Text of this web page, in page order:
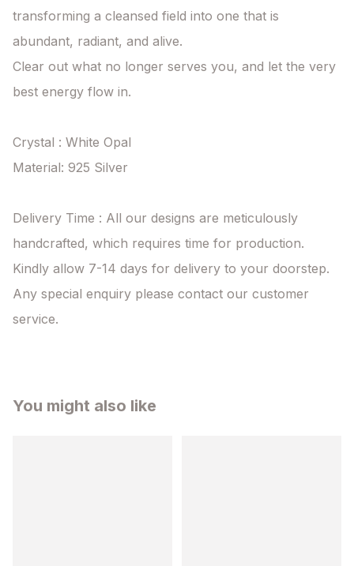
transforming a cleansed field into one that is
abundant, radiant, and alive.
Clear out what no longer serves you, and let the very
best energy flow in.
Crystal : White Opal
Material: 925 Silver
Delivery Time : All our designs are meticulously
handcrafted, which requires time for production.
Kindly allow 7-14 days for delivery to your doorstep.
Any special enquiry please contact our customer
service.
You might also like